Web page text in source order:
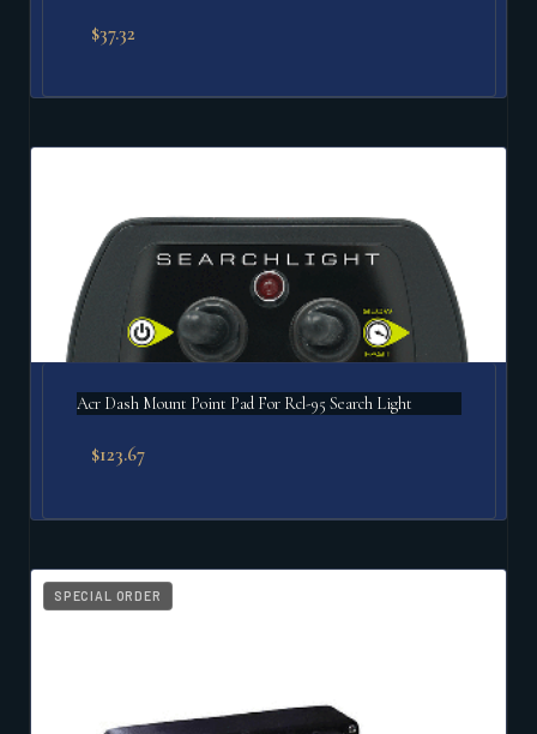
$37.32
Acr Dash Mount Point Pad For Rcl-95 Search Light
$123.67
SPECIAL ORDER